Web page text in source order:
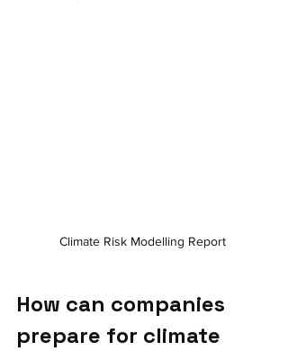
Climate Risk Modelling Report
How can companies
prepare for climate